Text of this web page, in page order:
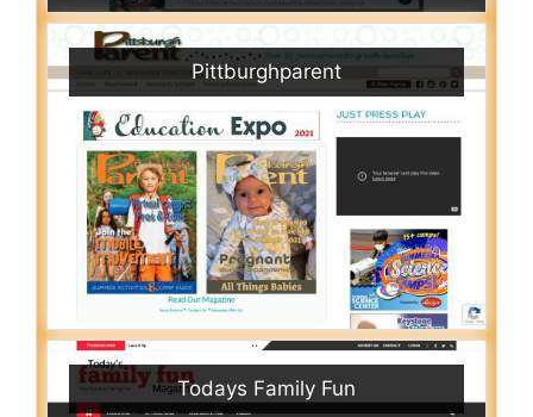
Pittburghparent
Todays Family Fun